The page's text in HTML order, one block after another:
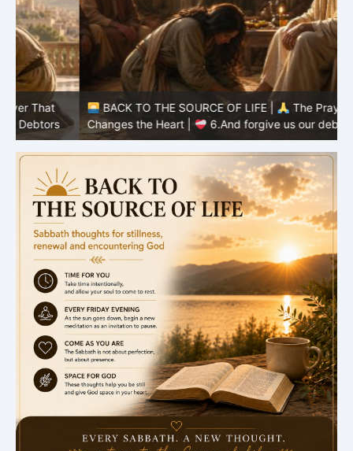
BACK TO THE SOURCE OF LIFE |
The Prayer That
Changes the Heart |
6.And forgive us our debts